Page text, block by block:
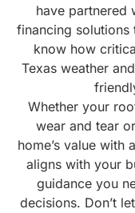
have partnered
financing
know how
Texas weather
Whether your
wear and tear
home’s value with
aligns with your
guidance you
decisions. Don’t